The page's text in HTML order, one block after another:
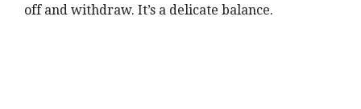
off and withdraw. It’s a delicate balance.